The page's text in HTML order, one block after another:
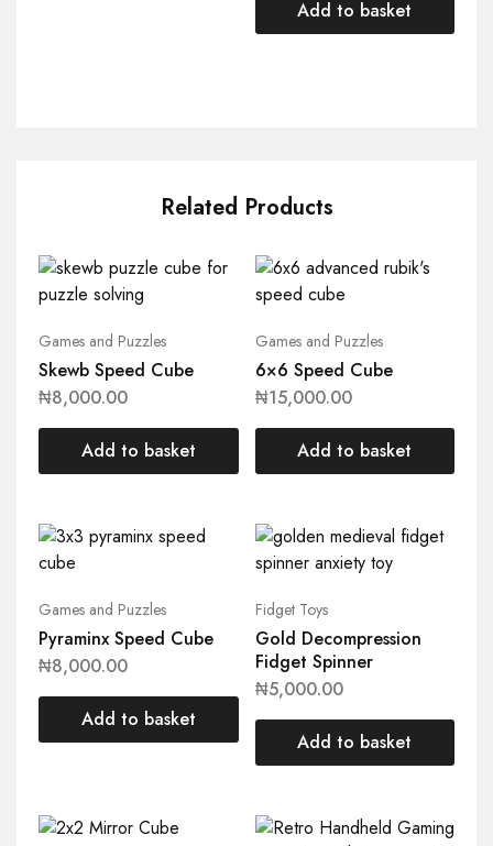
Add to basket
Related Products
Games and Puzzles
Skewb Speed Cube
₦8,000.00
Add to basket
Games and Puzzles
6×6 Speed Cube
₦15,000.00
Add to basket
Games and Puzzles
Pyraminx Speed Cube
₦8,000.00
Add to basket
Fidget Toys
Gold Decompression
Fidget Spinner
₦5,000.00
Add to basket